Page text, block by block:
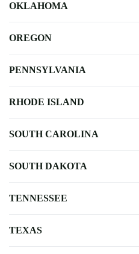
OKLAHOMA
OREGON
PENNSYLVANIA
RHODE ISLAND
SOUTH CAROLINA
SOUTH DAKOTA
TENNESSEE
TEXAS